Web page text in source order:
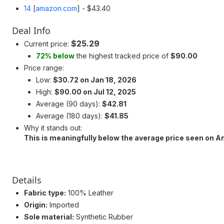
14 [amazon.com] - $43.40
Deal Info
Current price: $25.29
72% belowthe highest tracked price of $90.00
Price range:
Low: $30.72 on Jan 18, 2026
High: $90.00 on Jul 12, 2025
Average (90 days): $42.81
Average (180 days): $41.85
Why it stands out:
This is meaningfully below the average price seen on
Details
Fabric type: 100% Leather
Origin: Imported
Sole material: Synthetic Rubber